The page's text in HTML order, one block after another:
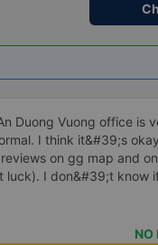
Duong Vuong office is
I think it&#39;s
on gg map and
luck). I don&#39;t know
or not, maybe I
NO